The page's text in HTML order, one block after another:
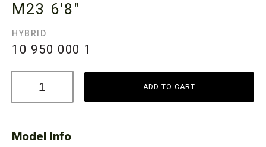
M23 6'8"
HYBRID
10 950 000 1
ADD TO CART
Model Info